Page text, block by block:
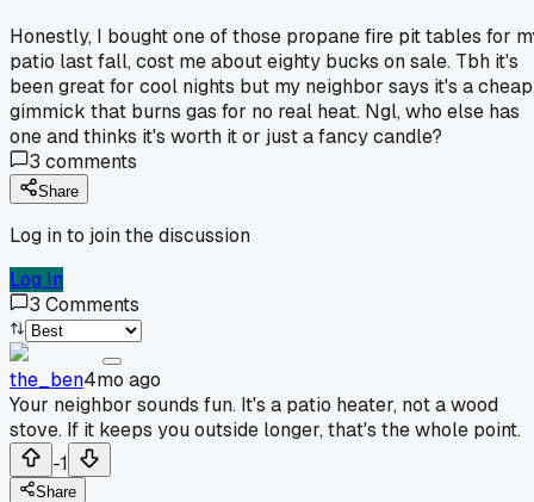
Honestly, I bought one of those propane fire pit tables for
patio last fall, cost me about eighty bucks on sale. Tbh it's
been great for cool nights but my neighbor says it's a cheap
gimmick that burns gas for no real heat. Ngl, who else has
one and thinks it's worth it or just a fancy candle?
3 comments
Share
Log in to join the discussion
Log In
3 Comments
the_ben4mo ago
Your neighbor sounds fun. It's a patio heater, not a wood
stove. If it keeps you outside longer, that's the whole point.
-1
Share